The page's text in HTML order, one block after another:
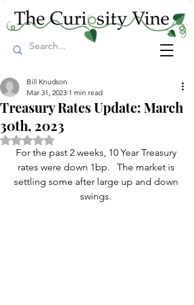
Treasury Rates Update: March
30th, 2023
Bill Knudson
Mar 31, 2023 1 min read
Rated NaN out of 5 stars.
For the past 2 weeks, 10 Year Treasury
rates were down 1bp.   The market is
settling some after large up and down
swings.